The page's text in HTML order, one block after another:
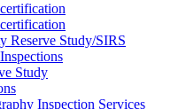
Reserve Study/SIRS
Study
Inspection Services